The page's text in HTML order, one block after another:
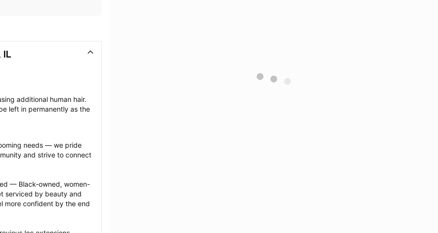
IL
additional human hair.
left in permanently as the
needs — we pride
and strive to connect
— Black-owned, women-
serviced by beauty and
more confident by the end